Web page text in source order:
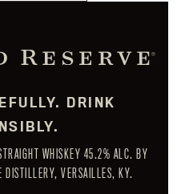
DRINK
WHISKEY 45.2% ALC. BY
DISTILLERY, VERSAILLES, KY.